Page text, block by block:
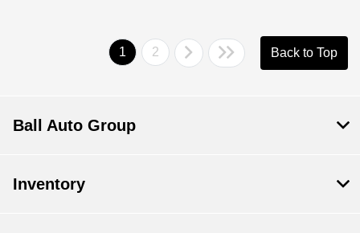
1 2 Back to Top
Ball Auto Group
Inventory